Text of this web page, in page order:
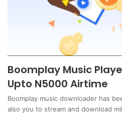
Boomplay Music
Upto N5000 Airtime
Boomplay music downloader has
also you to stream and download